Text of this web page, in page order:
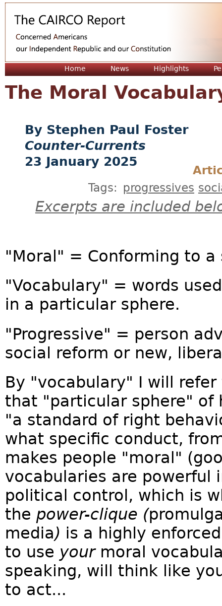
Home News Highlights
The Moral
Stephen Paul Foster
Counter-Currents
23 January 2025
Tags: progressives
Excerpts are included
"Moral" = Conforming to
"Vocabulary" = words
in a particular sphere.
"Progressive" = person
social reform or new,
By "vocabulary" I will
that "particular sphere" of
"a standard of right
what specific conduct,
makes people "moral"
vocabularies are powerful
political control, which is
the power-clique (
media) is a highly
to use yourmoral
speaking, will think like
to act...